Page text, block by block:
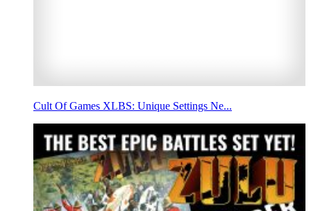
Cult Of Games XLBS: Unique Settings Ne...